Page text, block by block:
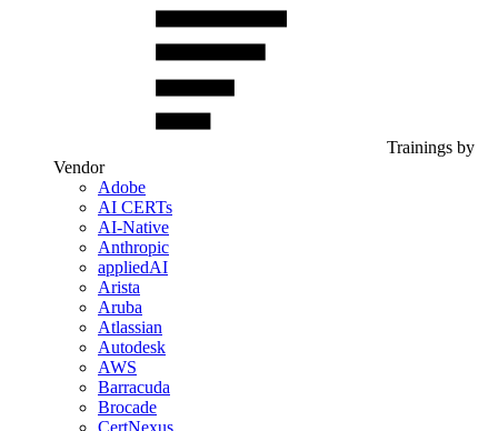
Trainings by
Vendor
Adobe
AI CERTs
AI-Native
Anthropic
appliedAI
Arista
Aruba
Atlassian
Autodesk
AWS
Barracuda
Brocade
CertNexus